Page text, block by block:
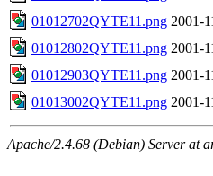
01012702QYTE11.png 2001-
01012802QYTE11.png 2001-
01012903QYTE11.png 2001-
01013002QYTE11.png 2001-
Apache/2.4.68 (Debian) Server at